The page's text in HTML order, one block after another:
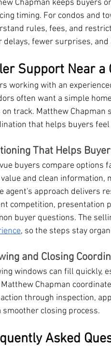
Chapman keeps buyers
timing. For condos and
rules, fees, and
delays, fewer surprises, and
Support Near a
working with an
often want a simple
on track. Matthew
that helps buyers
That Helps
buyers compare options
and clean information,
agent's approach delivers
competition, presentation
buyer questions. The
, so the steps stay
and Closing
windows can fill quickly,
Chapman
through inspection,
smoother closing process.
Asked